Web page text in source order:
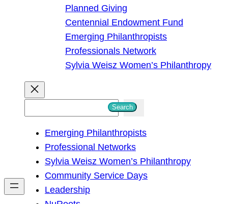
Planned Giving
Centennial Endowment Fund
Emerging Philanthropists
Professionals Network
Sylvia Weisz Women’s Philanthropy
h
Search
Emerging Philanthropists
Professional Networks
Sylvia Weisz Women’s Philanthropy
Community Service Days
Leadership